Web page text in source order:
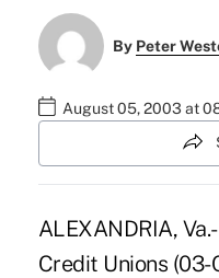
By Peter
August 05, 2003 at
ALEXANDRIA,
Credit Unions (03-